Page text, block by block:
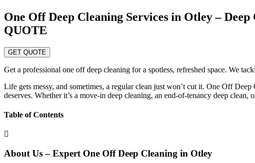
One Off Deep Cleaning Services in Otley –
QUOTE
GET QUOTE
Get a professional one off deep cleaning for a spotless, refreshed space. We
Life gets messy, and sometimes, a regular clean just won’t cut it. One Off
deserves. Whether it’s a move-in deep cleaning, an end-of-tenancy deep
Table of Contents
About Us – Expert One Off Deep Cleaning in Otley